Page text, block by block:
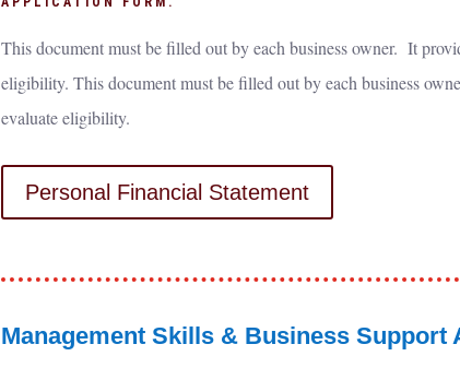
This document must be filled out by each business owner. It
eligibility. This document must be filled out by each business
evaluate eligibility.
Personal Financial Statement
Management Skills & Business Support